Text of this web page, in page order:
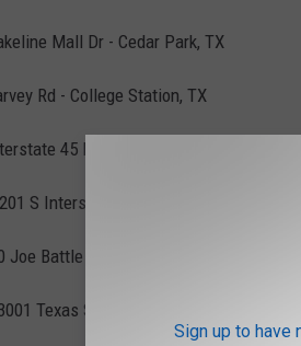
Mall Dr - Cedar Park, TX
Rd - College Station, TX
45 N - Conroe, TX
S Interstate 35 E Ste D - Denton, TX
Battle Blvd - El Paso, TX
Texas Sage Trl - Fort Worth, TX
Sign up to have